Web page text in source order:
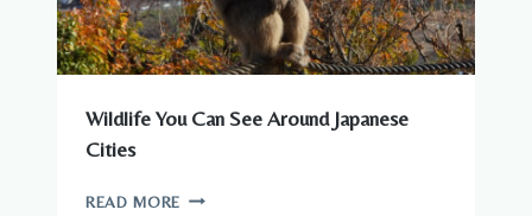
Wildlife You Can See Around Japanese
Cities
READ MORE WILDLIFE